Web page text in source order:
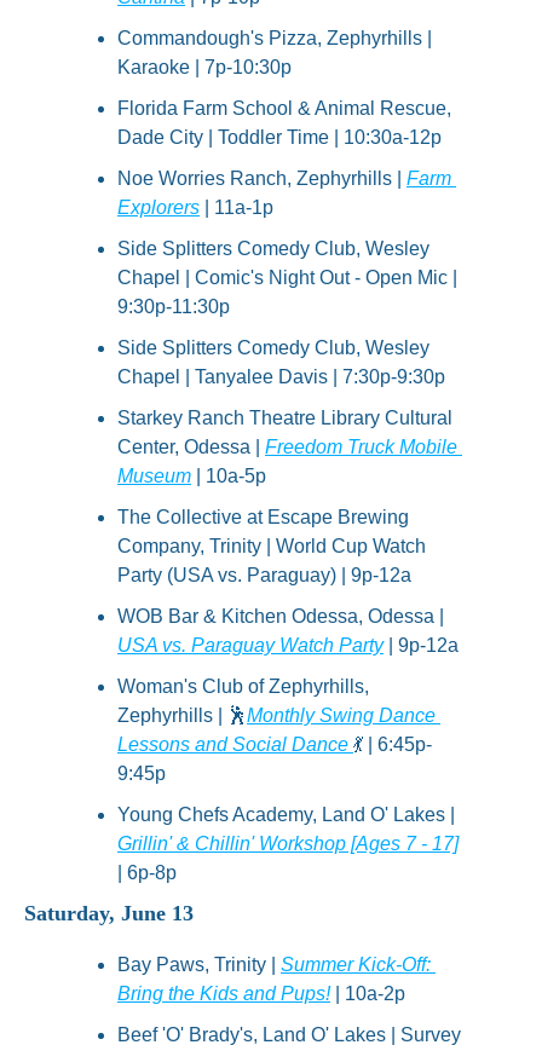
Commandough's Pizza, Zephyrhills |
Karaoke | 7p-10:30p
Florida Farm School & Animal Rescue,
Dade City | Toddler Time | 10:30a-12p
Noe Worries Ranch, Zephyrhills | Farm
Explorers | 11a-1p
Side Splitters Comedy Club, Wesley
Chapel | Comic's Night Out - Open Mic |
9:30p-11:30p
Side Splitters Comedy Club, Wesley
Chapel | Tanyalee Davis | 7:30p-9:30p
Starkey Ranch Theatre Library Cultural
Center, Odessa | Freedom Truck Mobile
Museum | 10a-5p
The Collective at Escape Brewing
Company, Trinity | World Cup Watch
Party (USA vs. Paraguay) | 9p-12a
USA vs. Paraguay Watch Party | 9p-12a
Woman's Club of Zephyrhills,
Zephyrhills |
🕺Monthly Swing Dance
Lessons and Social Dance 💃 | 6:45p-
9:45p
Grillin' & Chillin' Workshop [Ages 7 - 17]
| 6p-8p
Saturday, June 13
Bay Paws, Trinity | Summer Kick-Off:
Bring the Kids and Pups! | 10a-2p
Beef 'O' Brady's, Land O' Lakes | Survey